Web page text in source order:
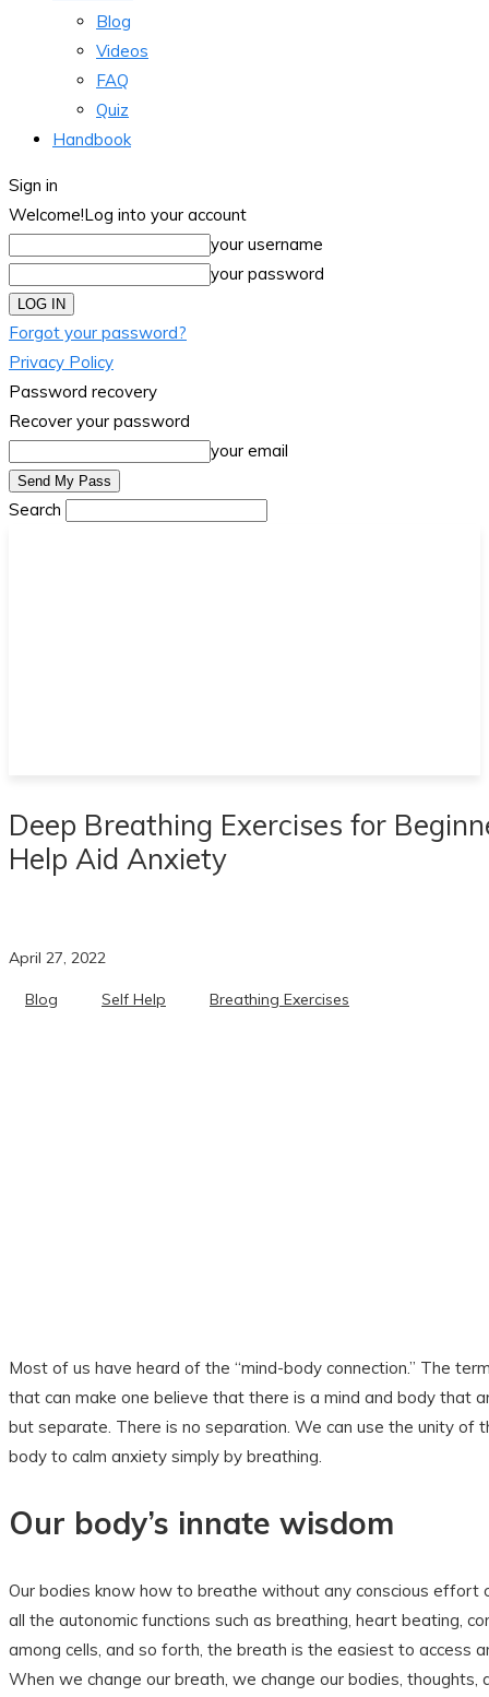
Blog
Videos
FAQ
Quiz
Handbook
Sign in
Welcome!Log into your account
your username
your password
Forgot your password?
Privacy Policy
Password recovery
Recover your password
your email
Search
Deep Breathing Exercises for
Help Aid Anxiety
April 27, 2022
Blog Self Help Breathing Exercises
Most of us have heard of the “mind-body connection.” The
that can make one believe that there is a mind and body that
but separate. There is no separation. We can use the unity of
body to calm anxiety simply by breathing.
Our body’s innate wisdom
Our bodies know how to breathe without any conscious effort
all the autonomic functions such as breathing, heart beating,
among cells, and so forth, the breath is the easiest to access
When we change our breath, we change our bodies, thoughts,